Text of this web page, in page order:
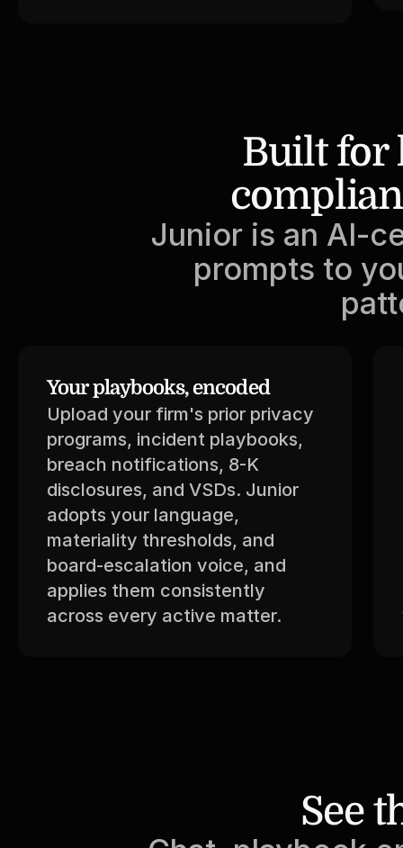
Built for
Junior is an AI-
prompts to
Your playbooks, encoded
Upload your firm's prior privacy
programs, incident playbooks,
breach notifications, 8-K
disclosures, and VSDs. Junior
adopts your language,
materiality thresholds, and
board-escalation voice, and
applies them consistently
across every active matter.
See